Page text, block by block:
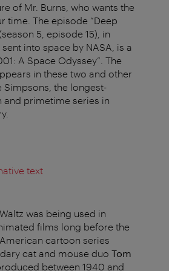
of Mr. Burns, who wants the
time. The episode “Deep
5, episode 15), in
into space by NASA, is a
A Space Odyssey”. The
in these two and other
Simpsons, the longest-
and primetime series in
text
was being used in
films long before the
cartoon series
cat and mouse duo Tom
between 1940 and